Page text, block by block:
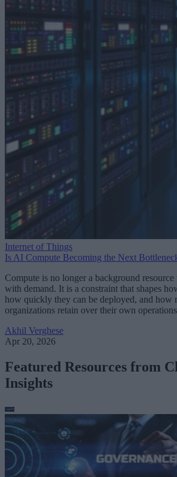
Internet of Things
Is AI Compute Becoming the Next
Compute is no longer a background
with demand. It is a constraint that shapes
how quickly they can be deployed, and how
organizations retain over their own
Akhil Verghese
Apr 20, 2026
Featured Resources from
Insights